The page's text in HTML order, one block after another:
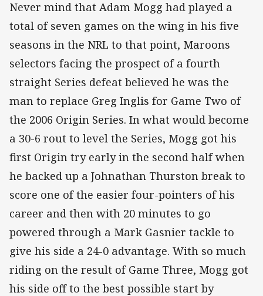
Never mind that Adam Mogg had played a
total of seven games on the wing in his five
seasons in the NRL to that point, Maroons
selectors facing the prospect of a fourth
straight Series defeat believed he was the
man to replace Greg Inglis for Game Two of
the 2006 Origin Series. In what would become
a 30-6 rout to level the Series, Mogg got his
first Origin try early in the second half when
he backed up a Johnathan Thurston break to
score one of the easier four-pointers of his
career and then with 20 minutes to go
powered through a Mark Gasnier tackle to
give his side a 24-0 advantage. With so much
riding on the result of Game Three, Mogg got
his side off to the best possible start by